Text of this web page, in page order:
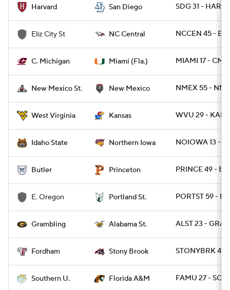
Harvard San Diego SDG 31 - HARV
Eliz City St NC Central NCCEN 45 -
C. Michigan Miami (Fla.) MIAMI 17 -
New Mexico St. New Mexico NMEX 55 -
West Virginia Kansas WVU 29 -
Idaho State Northern Iowa NOIOWA 13 -
Butler Princeton PRINCE 49 -
E. Oregon Portland St. PORTST 59 -
Grambling Alabama St. ALST 23 -
Fordham Stony Brook STONYBRK 45
Southern U. Florida A&M FAMU 27 - SO